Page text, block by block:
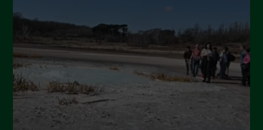
April 2024
March 2024
February 2024
January 2024
December 2023
November 2023